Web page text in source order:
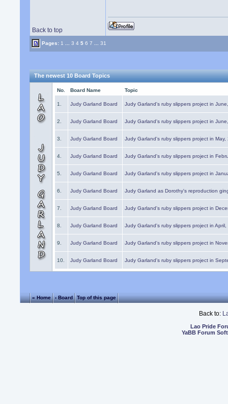
Back to top
Pages: 1 3 4 5 6 7 31
The newest 10 Board Topics
No. Board Name Topic
1. Judy Garland Board Judy Garland's ruby slippers project in
2. Judy Garland Board Judy Garland's ruby slippers project in
3. Judy Garland Board Judy Garland's ruby slippers project in May,
4. Judy Garland Board Judy Garland's ruby slippers project in
5. Judy Garland Board Judy Garland's ruby slippers project in
6. Judy Garland Board Judy Garland as Dorothy's reproduction
7. Judy Garland Board Judy Garland's ruby slippers project in
8. Judy Garland Board Judy Garland's ruby slippers project in
9. Judy Garland Board Judy Garland's ruby slippers project in
10. Judy Garland Board Judy Garland's ruby slippers project in
« Home ‹ Board Top of this page
Back to:
Lao Pride
YaBB Forum